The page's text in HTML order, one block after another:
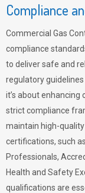
Compliance
Commercial Gas
compliance
to deliver safe and
regulatory
it’s about
strict compliance
maintain high-
certifications, such
Professionals,
Health and Safety
qualifications are